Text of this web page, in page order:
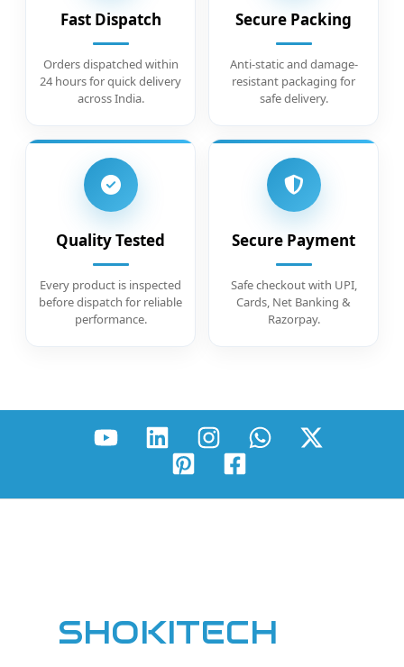
Fast Dispatch
Orders dispatched within
24 hours for quick delivery
across India.
Secure Packing
Anti-static and damage-
resistant packaging for
safe delivery.
Quality Tested
Every product is inspected
before dispatch for reliable
performance.
Secure Payment
Safe checkout with UPI,
Cards, Net Banking &
Razorpay.
SHOKITECH